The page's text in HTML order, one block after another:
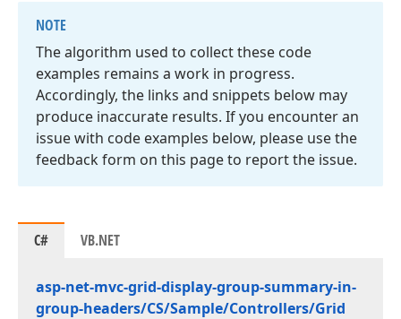
NOTE
The algorithm used to collect these code
examples remains a work in progress.
Accordingly, the links and snippets below may
produce inaccurate results. If you encounter an
issue with code examples below, please use the
feedback form on this page to report the issue.
C# VB.NET
asp-net-mvc-grid-display-group-summary-in-
group-headers/CS/Sample/Controllers/Grid